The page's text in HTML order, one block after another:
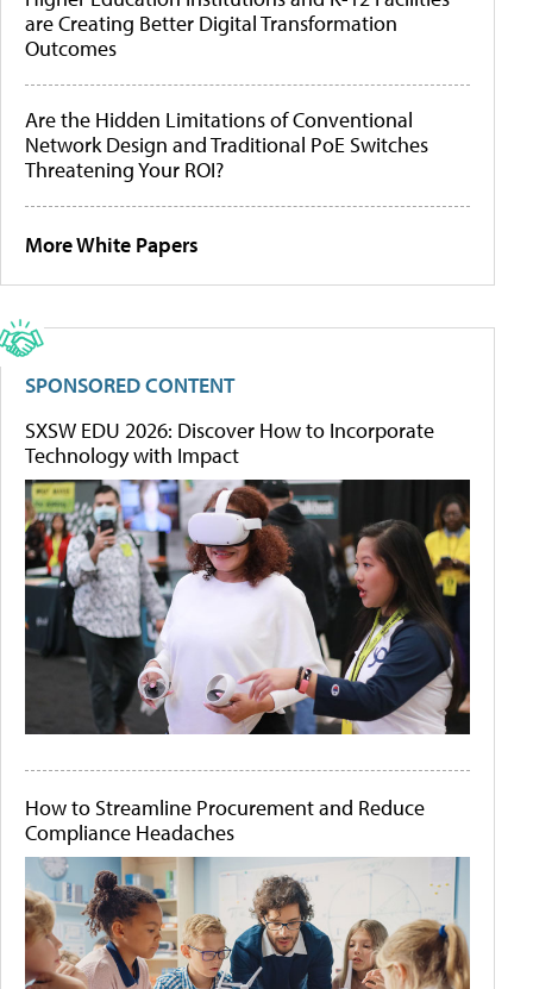
are Creating Better Digital Transformation
Outcomes
Are the Hidden Limitations of Conventional
Network Design and Traditional PoE Switches
Threatening Your ROI?
More White Papers
SPONSORED CONTENT
SXSW EDU 2026: Discover How to Incorporate
Technology with Impact
How to Streamline Procurement and Reduce
Compliance Headaches